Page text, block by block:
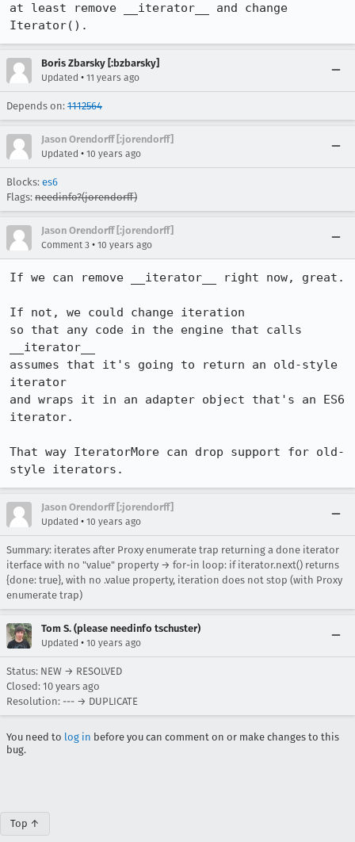
at least remove __iterator__ and change
Iterator().
Boris Zbarsky [:bzbarsky]
Updated • 11 years ago
Depends on: 1112564
Jason Orendorff [:jorendorff]
Updated • 10 years ago
Blocks: es6
Flags: needinfo?(jorendorff)
Jason Orendorff [:jorendorff]
Comment 3 • 10 years ago
If we can remove __iterator__ right now, great.
If not, we could change iteration
so that any code in the engine that calls
__iterator__
assumes that it's going to return an old-style
iterator
and wraps it in an adapter object that's an ES6
iterator.
That way IteratorMore can drop support for old-
style iterators.
Jason Orendorff [:jorendorff]
Updated • 10 years ago
Summary: iterates after Proxy enumerate trap returning a done iterator
iterface with no "value" property → for-in loop: if iterator.next() returns
{done: true}, with no .value property, iteration does not stop (with Proxy
enumerate trap)
Tom S. (please needinfo tschuster)
Updated • 10 years ago
Status: NEW → RESOLVED
Closed: 10 years ago
Resolution: --- → DUPLICATE
You need to log in before you can comment on or make changes to this
bug.
Top ↑